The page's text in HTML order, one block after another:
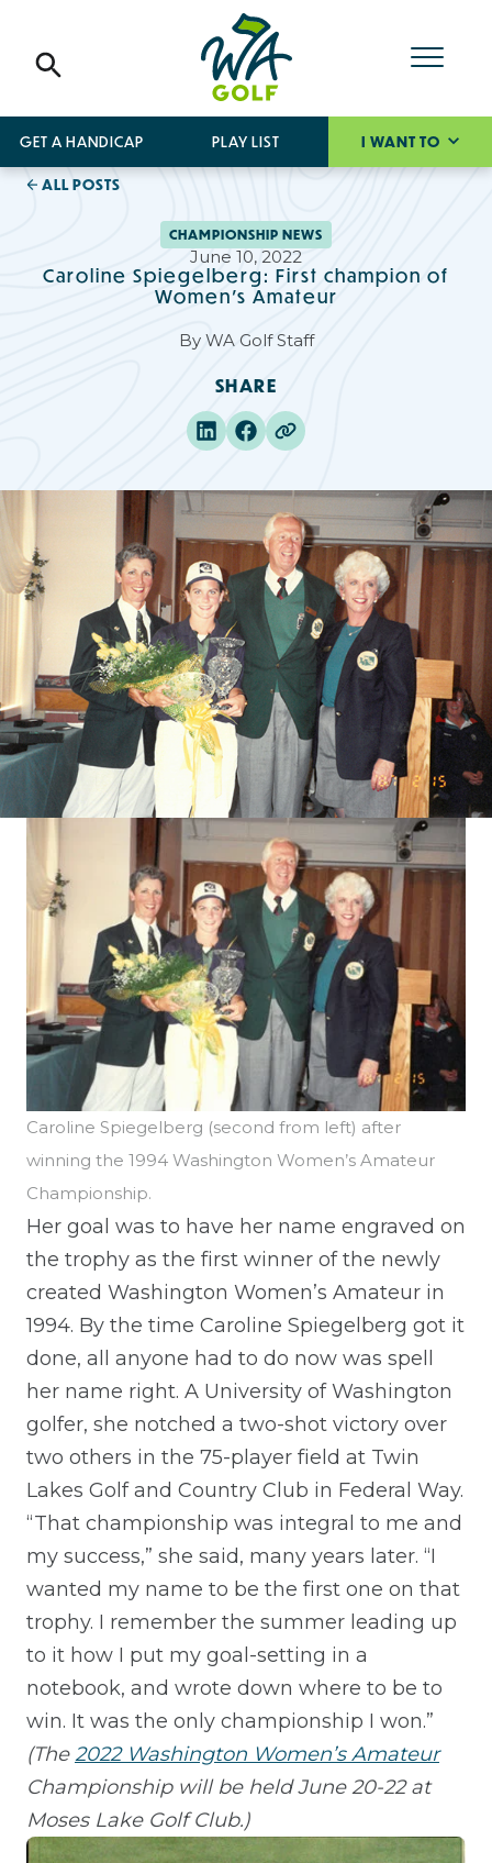
GET A HANDICAP PLAY LIST I WANT TO
ALL POSTS
CHAMPIONSHIP NEWS
June 10, 2022
Caroline Spiegelberg: First champion of
Women’s Amateur
By WA Golf Staff
SHARE
Caroline Spiegelberg (second from left) after
winning the 1994 Washington Women’s Amateur
Championship.
Her goal was to have her name engraved on
the trophy as the first winner of the newly
created Washington Women’s Amateur in
1994. By the time Caroline Spiegelberg got it
done, all anyone had to do now was spell
her name right. A University of Washington
golfer, she notched a two-shot victory over
two others in the 75-player field at Twin
Lakes Golf and Country Club in Federal Way.
“That championship was integral to me and
my success,” she said, many years later. “I
wanted my name to be the first one on that
trophy. I remember the summer leading up
to it how I put my goal-setting in a
notebook, and wrote down where to be to
win. It was the only championship I won.”
(The2022 Washington Women’s Amateur
Championship will be held June 20-22 at
Moses Lake Golf Club.)